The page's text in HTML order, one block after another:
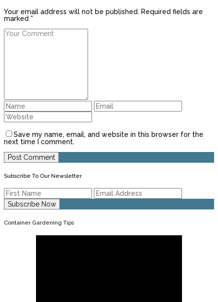
Your email address will not be published. Required fields are
marked *
Save my name, email, and website in this browser for the
next time I comment.
Subscribe To Our Newsletter
Container Gardening Tips